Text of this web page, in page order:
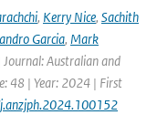
, Kerry Nice, Sachith
Garcia, Mark
Journal: Australian and
48 | Year: 2024 | First